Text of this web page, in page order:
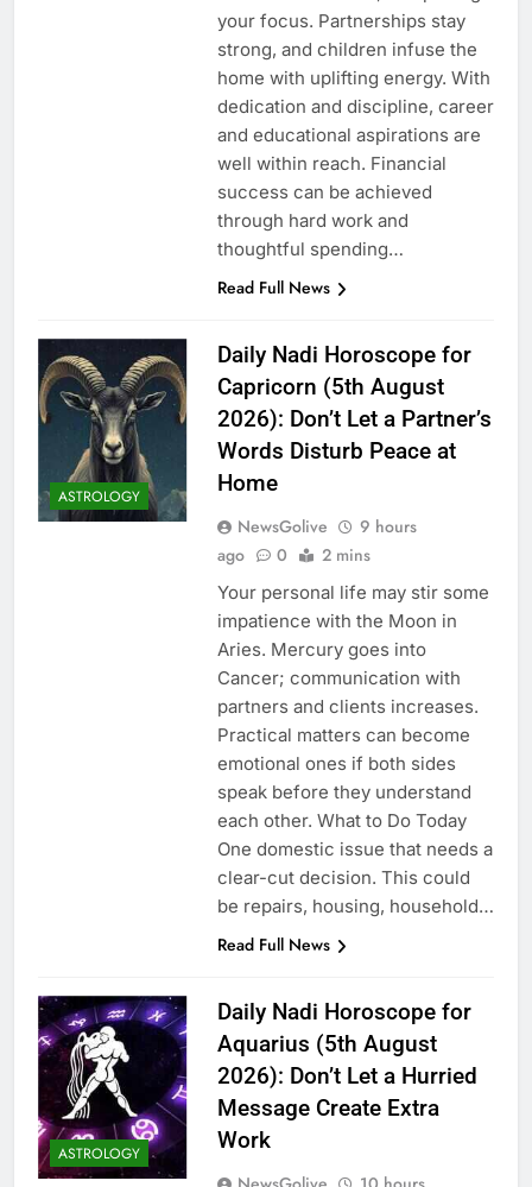
your focus. Partnerships stay
strong, and children infuse the
home with uplifting energy. With
dedication and discipline, career
and educational aspirations are
well within reach. Financial
success can be achieved
through hard work and
thoughtful spending…
Read Full News
ASTROLOGY
Daily Nadi Horoscope for
Capricorn (5th August
2026): Don’t Let a Partner’s
Words Disturb Peace at
Home
NewsGolive
9 hours
ago
0 2 mins
Your personal life may stir some
impatience with the Moon in
Aries. Mercury goes into
Cancer; communication with
partners and clients increases.
Practical matters can become
emotional ones if both sides
speak before they understand
each other. What to Do Today
One domestic issue that needs a
clear-cut decision. This could
be repairs, housing, household…
Read Full News
ASTROLOGY
Daily Nadi Horoscope for
Aquarius (5th August
2026): Don’t Let a Hurried
Message Create Extra
Work